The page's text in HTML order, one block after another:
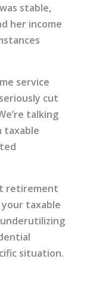
stable,
her income
service
cut
talking
taxable
retirement
taxable
situation.